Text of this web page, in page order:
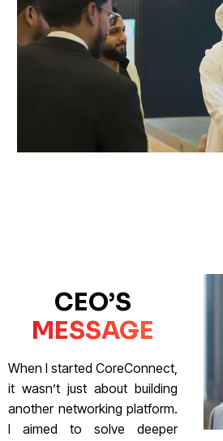
CEO’S
MESSAGE
When I started CoreConnect,
it wasn’t just about building
another networking platform.
I aimed to solve deeper